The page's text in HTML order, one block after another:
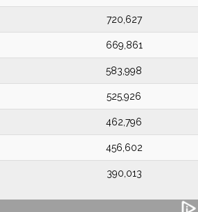
720,627
669,861
583,998
525,926
462,796
456,602
390,013